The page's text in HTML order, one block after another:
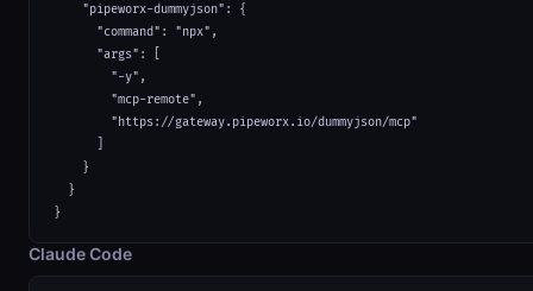
    "pipeworx-dummyjson": {
      "command": "npx",
      "args": [
        "-y",
        "mcp-remote",
        "https://gateway.pipeworx.io/dummyjson/mcp"
    }
  }
}
Claude Code